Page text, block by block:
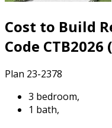
Cost to Build
Code
Plan 23-2378
3 bedroom,
1 bath,